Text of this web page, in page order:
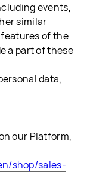
events,
similar
of the
a part of these
data,
our Platform,
shop/sales-